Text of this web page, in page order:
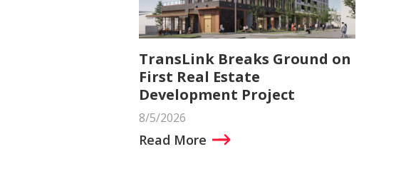
TransLink Breaks Ground on
First Real Estate
Development Project
8/5/2026
Read More